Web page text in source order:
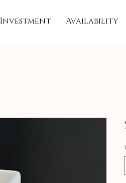
Investment Availability